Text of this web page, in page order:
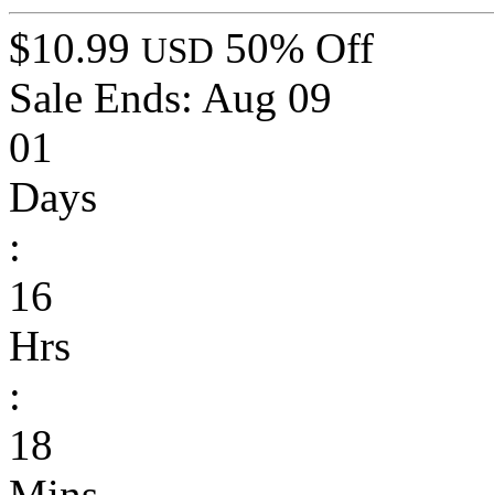
$10.99 USD 50% Off
Sale Ends: Aug 09
01
Days
:
16
Hrs
:
18